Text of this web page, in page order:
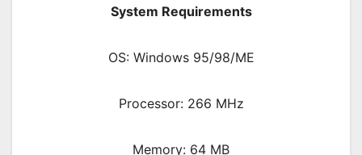
System Requirements
OS: Windows 95/98/ME
Processor: 266 MHz
Memory: 64 MB